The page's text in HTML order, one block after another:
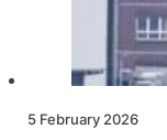
5 February 2026